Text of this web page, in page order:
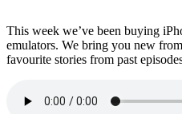
This week we’ve been buying
emulators. We bring you new
favourite stories from past